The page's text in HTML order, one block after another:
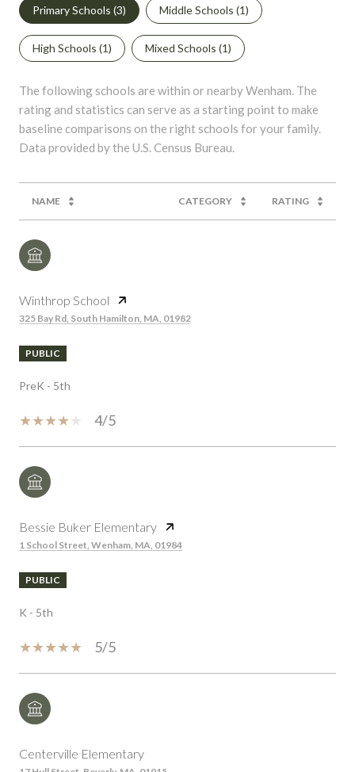
Primary Schools (3) Middle Schools (1)
High Schools (1) Mixed Schools (1)
The following schools are within or nearby Wenham. The
rating and statistics can serve as a starting point to make
baseline comparisons on the right schools for your family.
NAME CATEGORY RATING
Winthrop School
325 Bay Rd, South Hamilton, MA, 01982
PUBLIC
PreK - 5th
4/5
Bessie Buker Elementary
1 School Street, Wenham, MA, 01984
PUBLIC
K - 5th
5/5
Centerville Elementary